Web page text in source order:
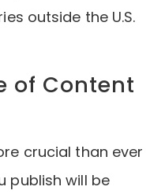
outside the U.S.
of Content
crucial than ever
publish will be